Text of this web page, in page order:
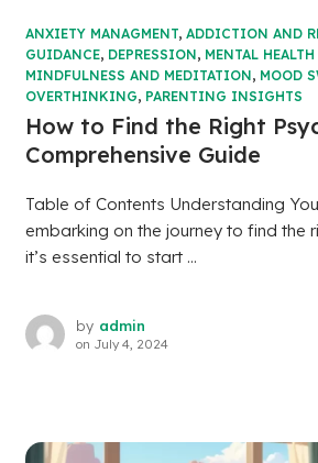
ANXIETY MANAGMENT, ADDICTION AND
GUIDANCE, DEPRESSION, MENTAL HEALTH
MINDFULNESS AND MEDITATION, MOOD
OVERTHINKING, PARENTING INSIGHTS
How to Find the Right
Comprehensive Guide
Table of Contents Understanding
embarking on the journey to find the
it’s essential to start ...
by admin
on July 4, 2024